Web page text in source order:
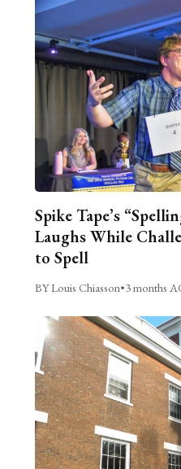
Spike Tape’s
Laughs While
to Spell
BY Louis Chiasson•3 months